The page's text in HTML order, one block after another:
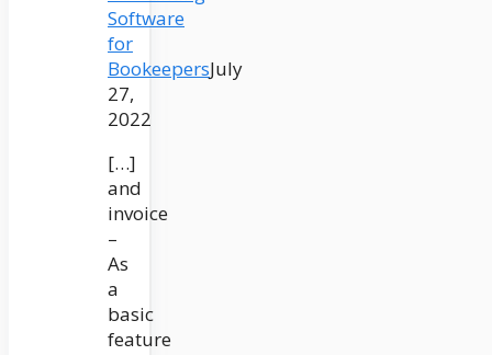
Software
for
BookeepersJuly
27,
2022
[…]
and
invoice
–
As
a
basic
feature